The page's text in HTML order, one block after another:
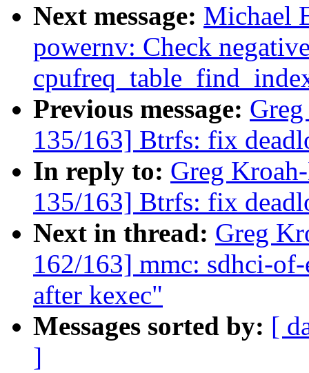
Next message: Michael
powernv: Check
Previous message:
135/163] Btrfs: fix
In reply to: Greg
135/163] Btrfs: fix
Next in thread: Greg
162/163] mmc: sdhci-
after kexec"
Messages sorted by: [
]